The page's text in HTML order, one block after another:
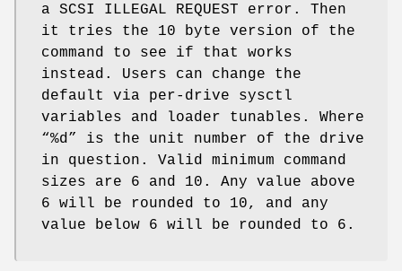
a SCSI ILLEGAL REQUEST error. Then
it tries the 10 byte version of the
command to see if that works
instead. Users can change the
default via per-drive sysctl
variables and loader tunables. Where
“%d” is the unit number of the drive
in question. Valid minimum command
sizes are 6 and 10. Any value above
6 will be rounded to 10, and any
value below 6 will be rounded to 6.